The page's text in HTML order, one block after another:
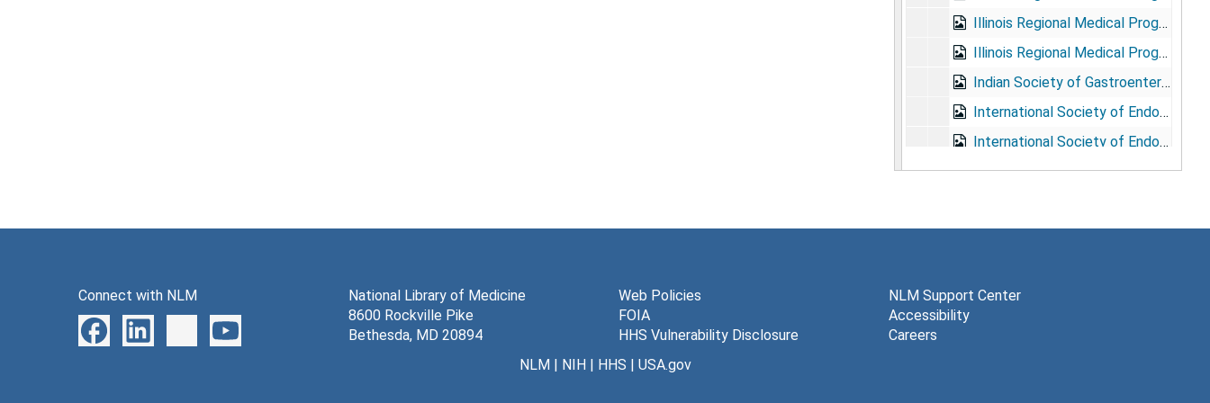
Illinois Regional Medical Program, 1969
Illinois Regional Medical Program, 1970-1971
Indian Society of Gastroenterology/Society of Gastrointestinal Endoscopy of India, 1970-1977
International Society of Endoscopy: Congress, 1st, 1966
International Society of Endoscopy: Congresses, 1970-1974
Leonidas Berry Society of Digestive Diseases, 1982-1987
Medical Committee for Human Rights, Jan. - June 1965
Medical Committe for Human Rights, 1966
Connect with NLM
National Library of Medicine
8600 Rockville Pike
Bethesda, MD 20894
Web Policies
FOIA
HHS Vulnerability Disclosure
NLM Support Center
Accessibility
Careers
NLM| NIH| HHS | USA.gov